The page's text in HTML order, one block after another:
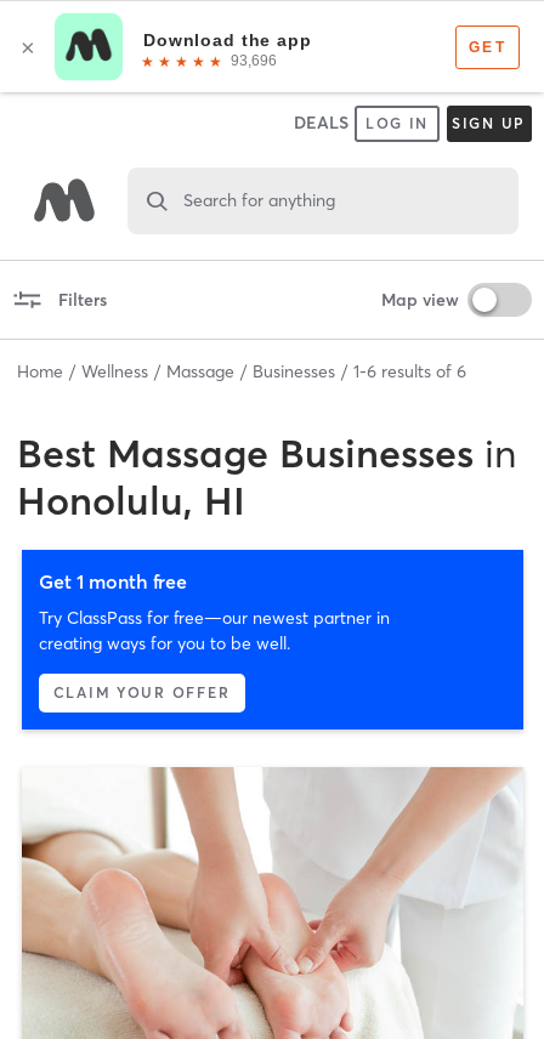
DEALS LOG IN SIGN UP
Search for anything
Filters Map view
Home Wellness Massage Businesses 1-6 results of 6
Best Massage Businesses in
Honolulu, HI
Get 1 month free
Try ClassPass for free—our newest partner in
creating ways for you to be well.
CLAIM YOUR OFFER